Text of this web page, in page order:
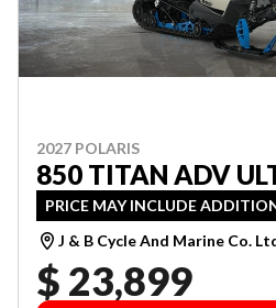
2027 POLARIS
850 TITAN ADV
PRICE MAY INCLUDE
J & B Cycle And Marine Co.
$ 23,899